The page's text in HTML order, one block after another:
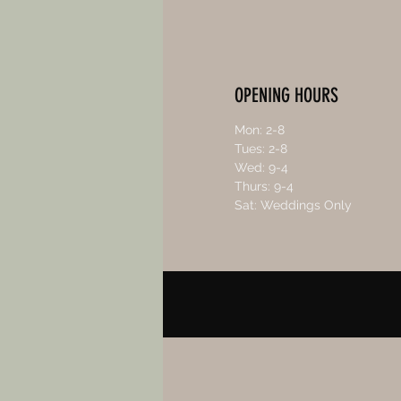
OPENING HOURS
Mon: 2-8
Tues: 2-8
Wed: 9-4
Thurs: 9-4
Sat: Weddings Only